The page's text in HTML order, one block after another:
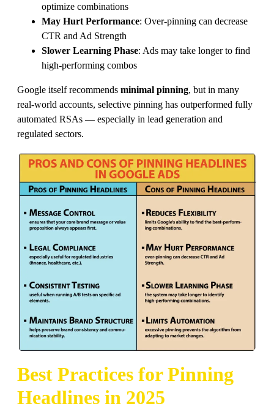
optimize combinations
May Hurt Performance: Over-pinning can decrease
CTR and Ad Strength
Slower Learning Phase: Ads may take longer to find
high-performing combos
Google itself recommends minimal pinning, but in many
real-world accounts, selective pinning has outperformed fully
automated RSAs — especially in lead generation and
regulated sectors.
Best Practices for Pinning
Headlines in 2025